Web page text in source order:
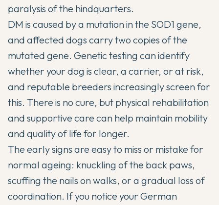
paralysis of the hindquarters.
DM is caused by a mutation in the SOD1 gene,
and affected dogs carry two copies of the
mutated gene. Genetic testing can identify
whether your dog is clear, a carrier, or at risk,
and reputable breeders increasingly screen for
this. There is no cure, but physical rehabilitation
and supportive care can help maintain mobility
and quality of life for longer.
The early signs are easy to miss or mistake for
normal ageing: knuckling of the back paws,
scuffing the nails on walks, or a gradual loss of
coordination. If you notice your German